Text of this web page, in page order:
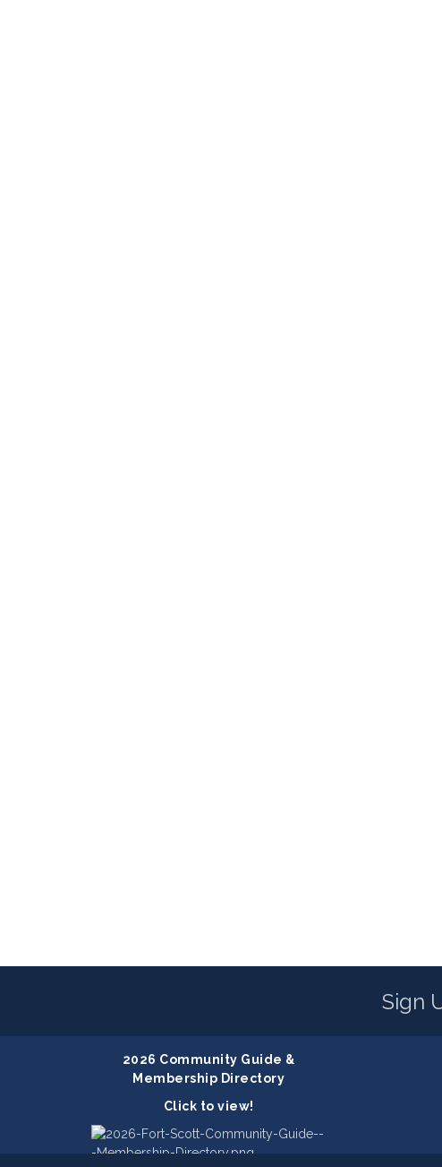
Sign
2026 Community Guide &
Membership Directory
Click to view!